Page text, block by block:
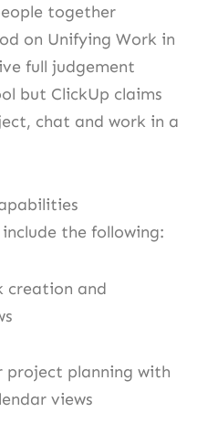
together
on Unifying Work in
full judgement
but ClickUp claims
chat and work in a
the following:
creation and
project planning with
views